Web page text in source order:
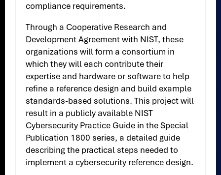
compliance requirements.
Through a Cooperative Research and
Development Agreement with NIST, these
organizations will form a consortium in
which they will each contribute their
expertise and hardware or software to help
refine a reference design and build example
standards-based solutions. This project will
result in a publicly available NIST
Cybersecurity Practice Guide in the Special
Publication 1800 series, a detailed guide
describing the practical steps needed to
implement a cybersecurity reference design.